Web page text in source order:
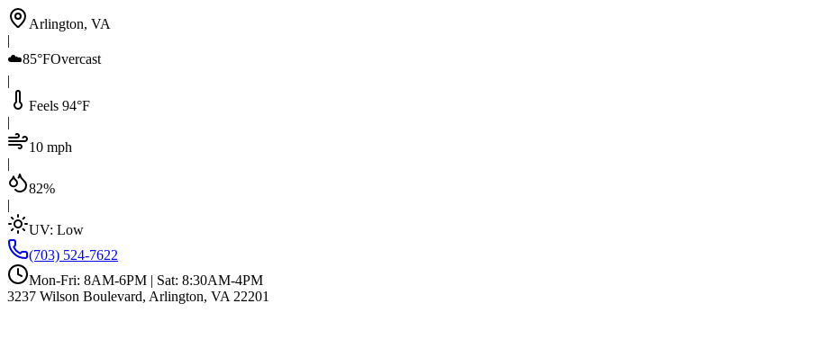
Arlington, VA
|
☁️85°FOvercast
|
Feels 94°F
|
10 mph
|
82%
|
UV: Low
(703) 524-7622
Mon-Fri: 8AM-6PM | Sat: 8:30AM-4PM
3237 Wilson Boulevard, Arlington, VA 22201